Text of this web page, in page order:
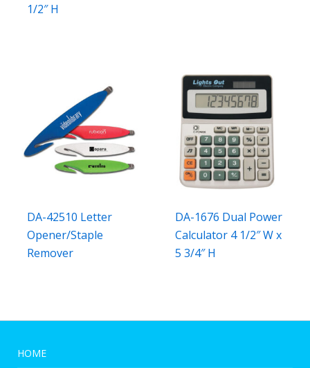
1/2″ H
DA-42510 Letter
Opener/Staple
Remover
DA-1676 Dual Power
Calculator 4 1/2″ W x
5 3/4″ H
HOME